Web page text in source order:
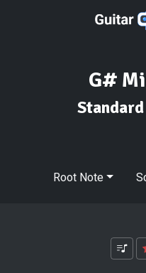
G#
Standard
Root Note